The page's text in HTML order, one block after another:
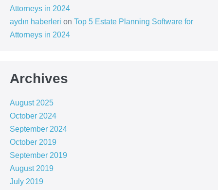
Attorneys in 2024
aydın haberleri on Top 5 Estate Planning Software for
Attorneys in 2024
Archives
August 2025
October 2024
September 2024
October 2019
September 2019
August 2019
July 2019